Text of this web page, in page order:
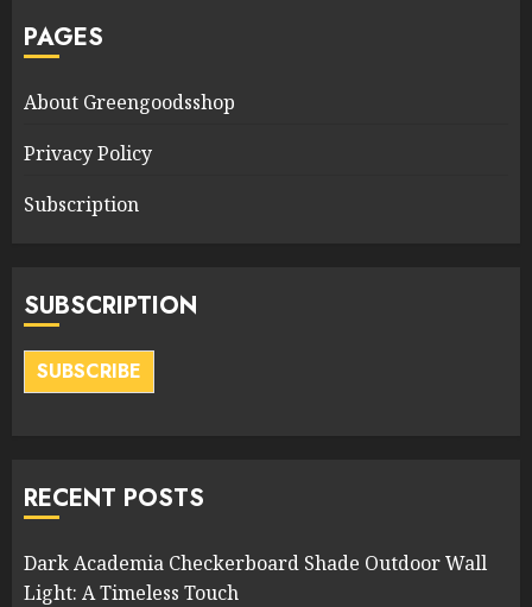
PAGES
About Greengoodsshop
Privacy Policy
Subscription
SUBSCRIPTION
SUBSCRIBE
RECENT POSTS
Dark Academia Checkerboard Shade Outdoor Wall
Light: A Timeless Touch